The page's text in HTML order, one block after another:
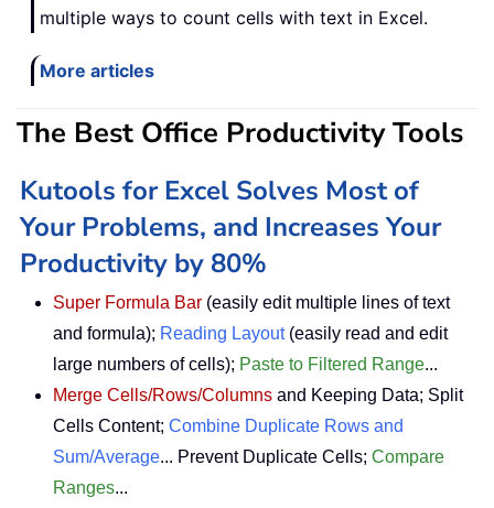
multiple ways to count cells with text in Excel.
More articles
The Best Office Productivity Tools
Kutools for Excel Solves Most of
Your Problems, and Increases Your
Productivity by 80%
Super Formula Bar (easily edit multiple lines of text
and formula); Reading Layout(easily read and edit
large numbers of cells); Paste to Filtered Range...
Merge Cells/Rows/Columns and Keeping Data; Split
Cells Content; Combine Duplicate Rows and
Sum/Average... Prevent Duplicate Cells; Compare
Ranges...